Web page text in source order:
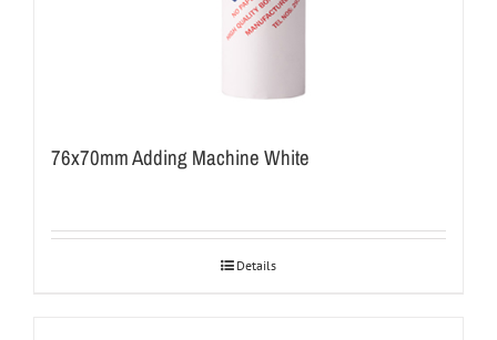
76x70mm Adding Machine White
Details